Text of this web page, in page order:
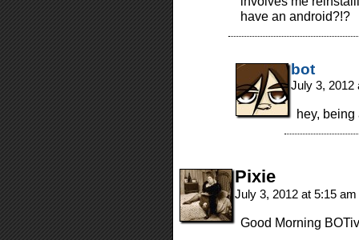
have an android?!?
bot
July 3,
hey,
Pixie
July 3, 2012 at 5:15 am
Good Morning